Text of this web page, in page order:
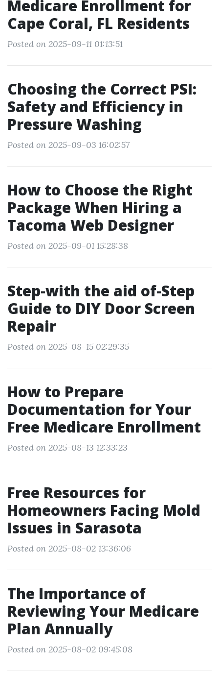
Medicare Enrollment for
Cape Coral, FL Residents
Posted on 2025-09-11 01:13:51
Choosing the Correct PSI:
Safety and Efficiency in
Pressure Washing
Posted on 2025-09-03 16:02:57
How to Choose the Right
Package When Hiring a
Tacoma Web Designer
Posted on 2025-09-01 15:28:38
Step-with the aid of-Step
Guide to DIY Door Screen
Repair
Posted on 2025-08-15 02:29:35
How to Prepare
Documentation for Your
Free Medicare Enrollment
Posted on 2025-08-13 12:33:23
Free Resources for
Homeowners Facing Mold
Issues in Sarasota
Posted on 2025-08-02 13:36:06
The Importance of
Reviewing Your Medicare
Plan Annually
Posted on 2025-08-02 09:45:08